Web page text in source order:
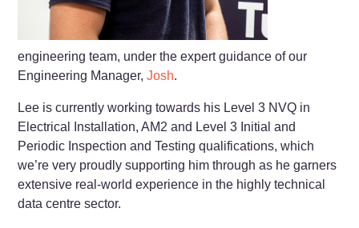
engineering team, under the expert guidance of our
Engineering Manager,Josh.
Lee is currently working towards his Level 3 NVQ in
Electrical Installation, AM2 and Level 3 Initial and
Periodic Inspection and Testing qualifications, which
we’re very proudly supporting him through as he garners
extensive real-world experience in the highly technical
data centre sector.